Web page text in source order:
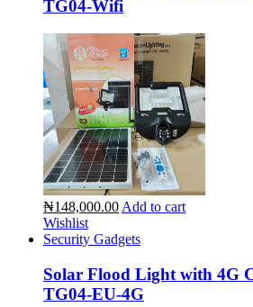
TG04-Wifi
₦148,000.00 Add to cart
Wishlist
Security Gadgets
Solar Flood Light with 4G
TG04-EU-4G